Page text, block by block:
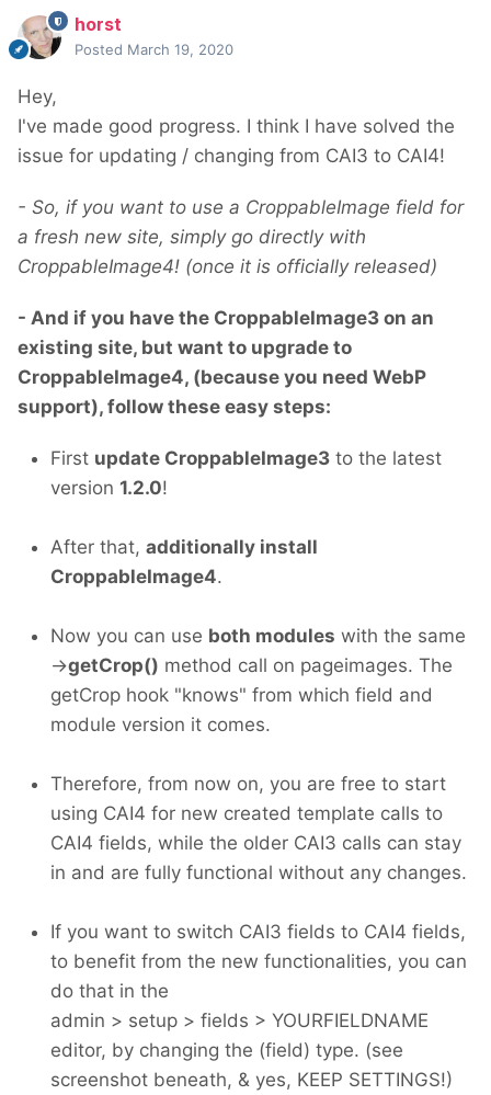
horst
Posted March 19, 2020
Hey,
I've made good progress. I think I have solved the
issue for updating / changing from CAI3 to CAI4!
- So, if you want to use a CroppableImage field for
a fresh new site, simply go directly with
CroppableImage4! (once it is officially released)
- And if you have the CroppableImage3 on an
existing site, but want to upgrade to
CroppableImage4, (because you need WebP
support), follow these easy steps:
First update CroppableImage3 to the latest
version 1.2.0!
After that, additionally install
CroppableImage4.
Now you can use both modules with the same
->getCrop() method call on pageimages. The
getCrop hook "knows" from which field and
module version it comes.
Therefore, from now on, you are free to start
using CAI4 for new created template calls to
CAI4 fields, while the older CAI3 calls can stay
in and are fully functional without any changes.
If you want to switch CAI3 fields to CAI4 fields,
to benefit from the new functionalities, you can
do that in the
admin > setup > fields > YOURFIELDNAME
editor, by changing the (field) type. (see
screenshot beneath, & yes, KEEP SETTINGS!)